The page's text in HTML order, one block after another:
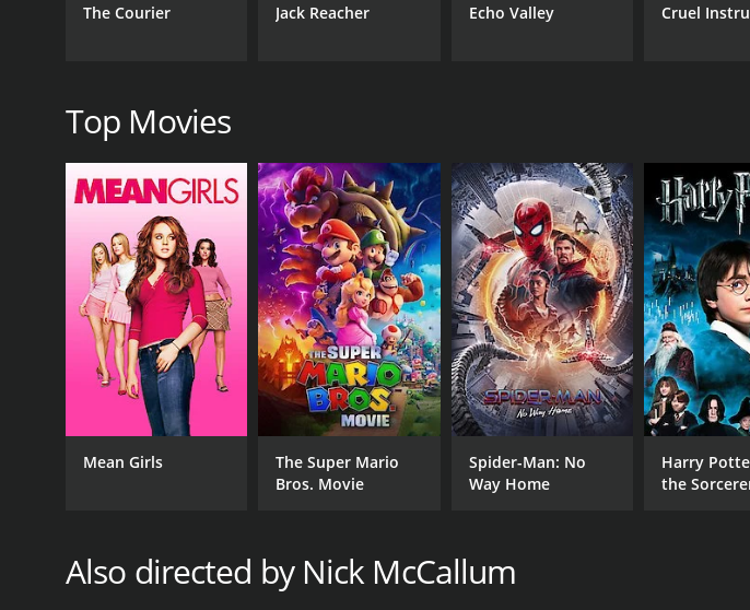
The Courier Jack Reacher Echo Valley Cruel
Top Movies
Mean Girls
The Super Mario
Bros. Movie
Spider-Man: No
Way Home
Harry
the
Also directed by Nick McCallum